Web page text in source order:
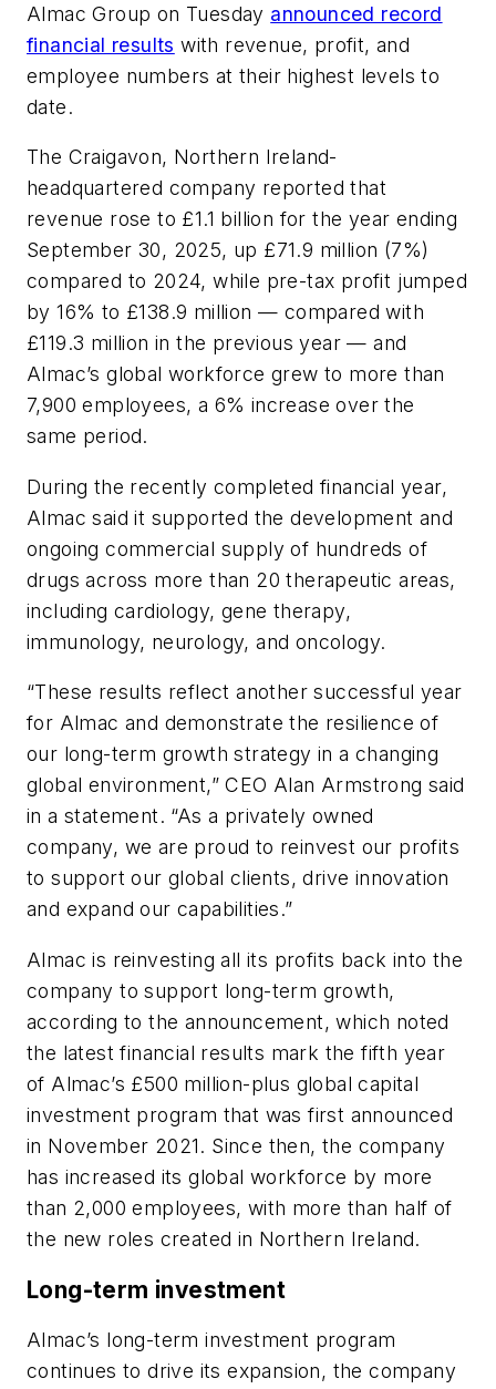
Almac Group on Tuesday announced record
financial results with revenue, profit, and
employee numbers at their highest levels to
date.
The Craigavon, Northern Ireland-
headquartered company reported that
revenue rose to £1.1 billion for the year ending
September 30, 2025, up £71.9 million (7%)
compared to 2024, while pre-tax profit jumped
by 16% to £138.9 million — compared with
£119.3 million in the previous year — and
Almac’s global workforce grew to more than
7,900 employees, a 6% increase over the
same period.
During the recently completed financial year,
Almac said it supported the development and
ongoing commercial supply of hundreds of
drugs across more than 20 therapeutic areas,
including cardiology, gene therapy,
immunology, neurology, and oncology.
“These results reflect another successful year
for Almac and demonstrate the resilience of
our long-term growth strategy in a changing
global environment,” CEO Alan Armstrong said
in a statement. “As a privately owned
company, we are proud to reinvest our profits
to support our global clients, drive innovation
and expand our capabilities.”
Almac is reinvesting all its profits back into the
company to support long-term growth,
according to the announcement, which noted
the latest financial results mark the fifth year
of Almac’s £500 million-plus global capital
investment program that was first announced
in November 2021. Since then, the company
has increased its global workforce by more
than 2,000 employees, with more than half of
the new roles created in Northern Ireland.
Long-term investment
Almac’s long-term investment program
continues to drive its expansion, the company